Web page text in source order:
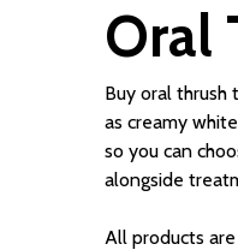
Oral
Buy oral thrush
as creamy
so you can
alongside
All products